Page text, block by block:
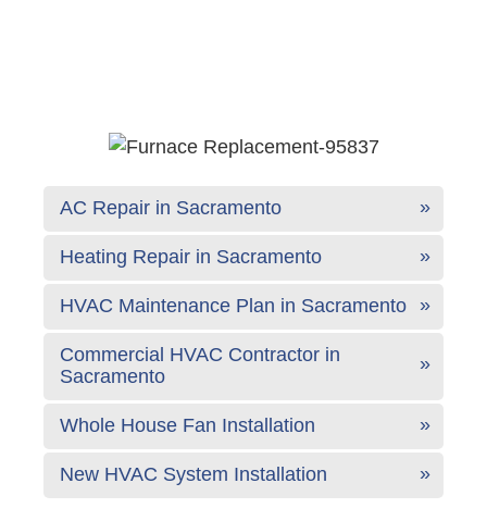
AC Repair in Sacramento
Heating Repair in Sacramento
HVAC Maintenance Plan in Sacramento
Commercial HVAC Contractor in
Sacramento
Whole House Fan Installation
New HVAC System Installation